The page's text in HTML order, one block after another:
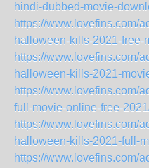
hindi-dubbed-movie-
https://www.lovefins.com/
halloween-kills-2021-free-
https://www.lovefins.com/
halloween-kills-2021-
https://www.lovefins.com/
full-movie-online-free-
https://www.lovefins.com/
halloween-kills-2021-full-
https://www.lovefins.com/